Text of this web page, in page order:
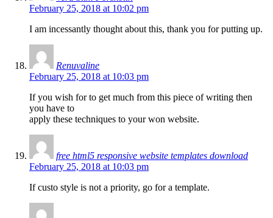
February 25, 2018 at 10:02 pm
I am incessantly thought about this, thank you for putting up.
Renuvaline
February 25, 2018 at 10:03 pm
If you wish for to get much from this piece of writing then
you have to
apply these techniques to your won website.
free html5 responsive website templates download
February 25, 2018 at 10:03 pm
If custo style is not a priority, go for a template.